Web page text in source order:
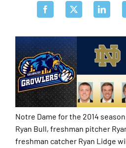
Notre Dame for the 2014
Ryan Bull, freshman pitcher
freshman catcher Ryan Lidge